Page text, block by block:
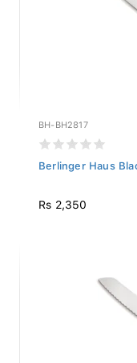
BH-BH2817
Berlinger Haus
Rs 2,350